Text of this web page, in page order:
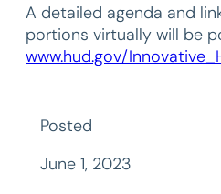
A detailed agenda and
portions virtually will be
www.hud.gov/
Posted
June 1, 2023